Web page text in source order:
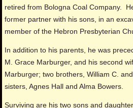
retired from Bologna Coal Company.
former partner with his sons, in an
member of the Hebron Presbyterian
In addition to his parents, he was
M. Grace Marburger, and his second
Marburger; two brothers, William C.
sisters, Agnes Hall and Alma Bowers.
Surviving are his two sons and